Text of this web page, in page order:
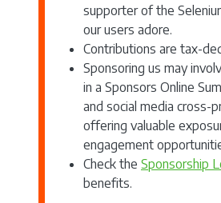
supporter of the
our users adore.
Contributions are tax-
Sponsoring us may
in a Sponsors Online
and social media cross-
offering valuable
engagement
Check the Sponsorship
benefits.